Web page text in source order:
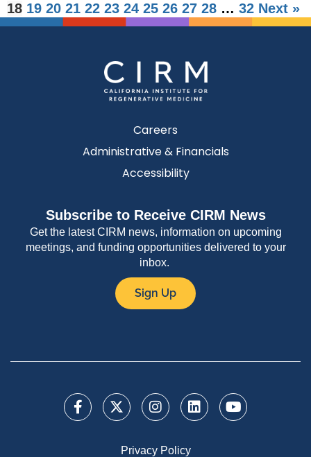
18 19 20 21 22 23 24 25 26 27 28 … 32 Next »
Careers
Administrative & Financials
Accessibility
Subscribe to Receive CIRM News
Get the latest CIRM news, information on upcoming
meetings, and funding opportunities delivered to your
inbox.
Sign Up
Privacy Policy